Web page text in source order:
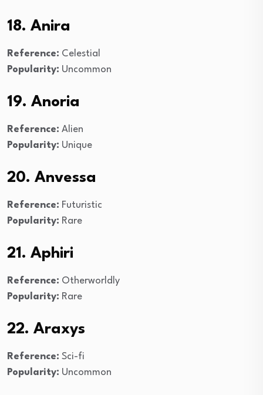
18. Anira
Reference: Celestial
Popularity: Uncommon
19. Anoria
Reference: Alien
Popularity: Unique
20. Anvessa
Reference: Futuristic
Popularity: Rare
21. Aphiri
Reference: Otherworldly
Popularity: Rare
22. Araxys
Reference: Sci-fi
Popularity: Uncommon